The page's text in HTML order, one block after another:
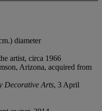
diameter
artist, circa 1966
Arizona, acquired from
Decorative Arts, 3 April